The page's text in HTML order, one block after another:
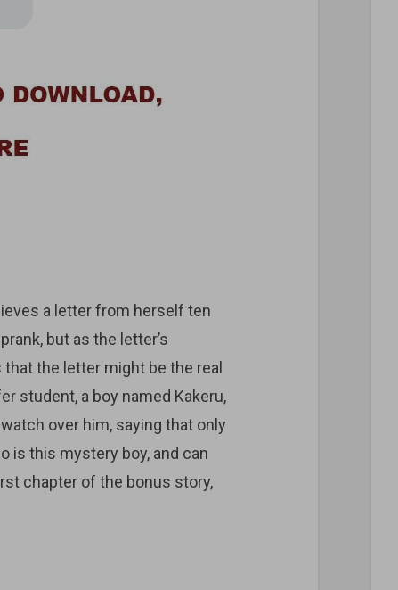
a letter from herself ten
but as the letter’s
the letter might be the real
student, a boy named Kakeru,
over him, saying that only
is this mystery boy, and can
chapter of the bonus story,